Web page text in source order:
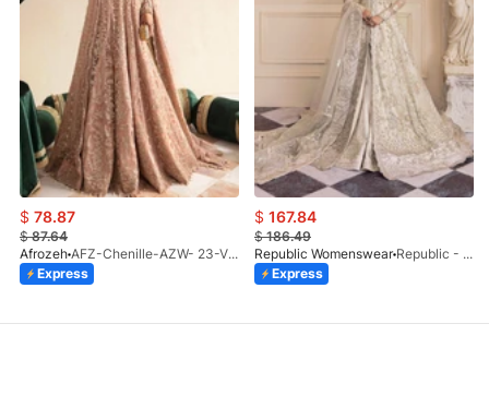
$ 78.87
$87.64
Afrozeh
AFZ-Chenille-AZW- 23-V1-10
Express
$ 167.84
$186.49
Republic Womenswear
Republic - Un Pavot (S)
Express